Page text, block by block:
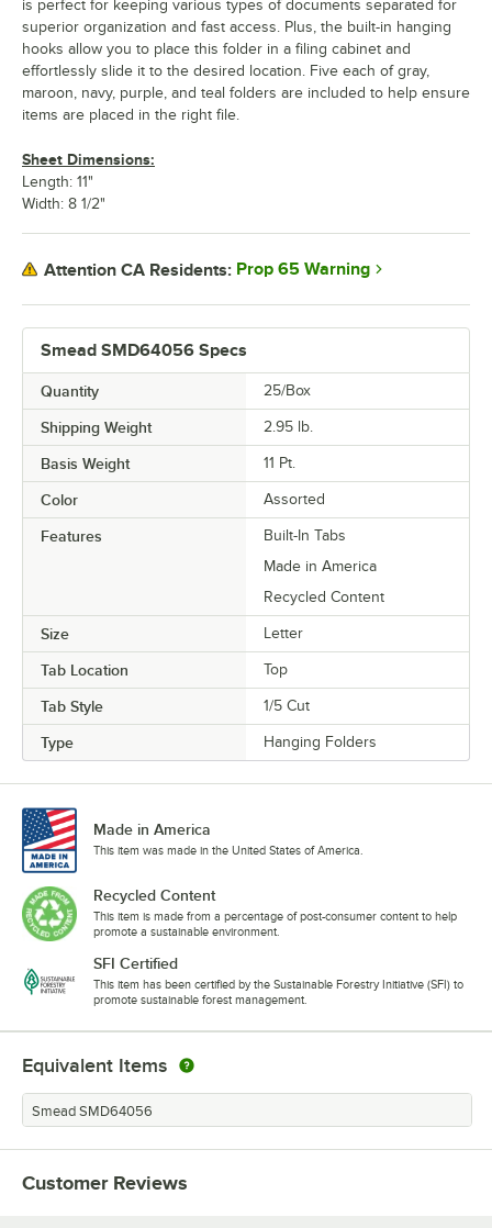
Smead SMD64056 Specs
Quantity 25/Box
Shipping Weight 2.95 lb.
Basis Weight 11 Pt.
Color Assorted
Features
Built-In Tabs
Made in America
Recycled Content
Size Letter
Tab Location Top
Tab Style 1/5 Cut
Type Hanging Folders
is perfect for keeping various types of documents separated for
superior organization and fast access. Plus, the built-in hanging
hooks allow you to place this folder in a filing cabinet and
effortlessly slide it to the desired location. Five each of gray,
maroon, navy, purple, and teal folders are included to help ensure
items are placed in the right file.
Sheet Dimensions:
Length: 11"
Width: 8 1/2"
Attention CA Residents: Prop 65 Warning
Made in America
This item was made in the United States of America.
Recycled Content
This item is made from a percentage of post-consumer content to help
promote a sustainable environment.
SFI Certified
This item has been certified by the Sustainable Forestry Initiative (SFI) to
promote sustainable forest management.
Equivalent Items
Smead SMD64056
Customer Reviews